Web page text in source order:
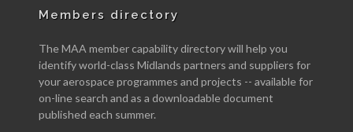
Members directory
The MAA member capability directory will help you
identify world-class Midlands partners and suppliers for
your aerospace programmes and projects -- available for
on-line search and as a downloadable document
published each summer.